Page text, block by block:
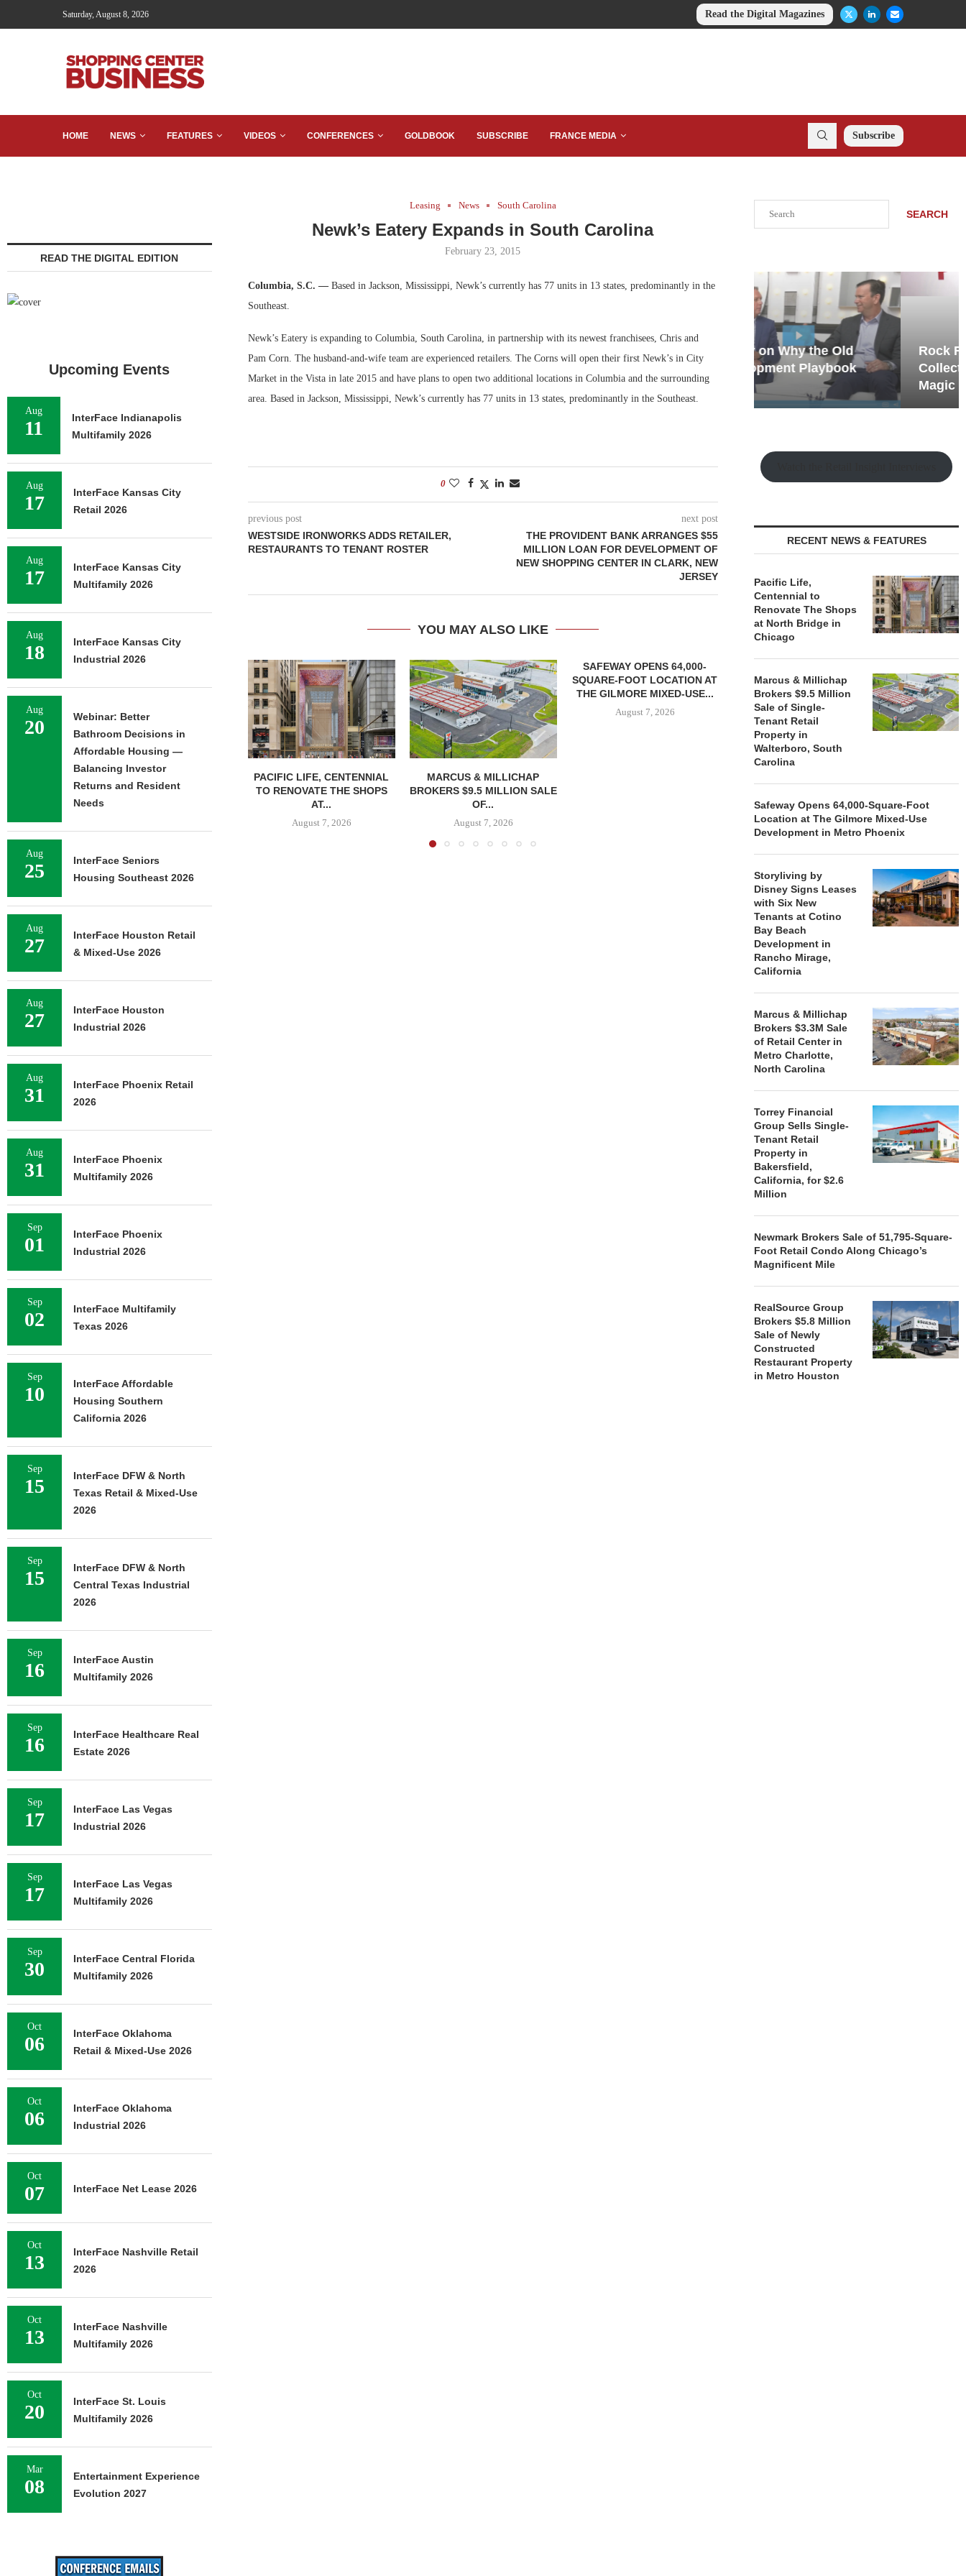
Saturday, August 8, 2026 Read the Digital Magazines
HOME NEWS FEATURES VIDEOS CONFERENCES GOLDBOOK SUBSCRIBE FRANCE MEDIA Subscribe
Leasing News South Carolina
Newk’s Eatery Expands in South Carolina
February 23, 2015
Columbia, S.C. — Based in Jackson, Mississippi, Newk’s currently has 77 units in 13 states, predominantly in the
Southeast.
Newk’s Eatery is expanding to Columbia, South Carolina, in partnership with its newest franchisees, Chris and
Pam Corn. The husband-and-wife team are experienced retailers. The Corns will open their first Newk’s in City
Market in the Vista in late 2015 and have plans to open two additional locations in Columbia and the surrounding
area. Based in Jackson, Mississippi, Newk’s currently has 77 units in 13 states, predominantly in the Southeast.
0
previous post
WESTSIDE IRONWORKS ADDS RETAILER,
RESTAURANTS TO TENANT ROSTER
next post
THE PROVIDENT BANK ARRANGES $55
MILLION LOAN FOR DEVELOPMENT OF
NEW SHOPPING CENTER IN CLARK, NEW
JERSEY
YOU MAY ALSO LIKE
PACIFIC LIFE, CENTENNIAL
TO RENOVATE THE SHOPS
AT...
August 7, 2026
MARCUS & MILLICHAP
BROKERS $9.5 MILLION SALE
OF...
August 7, 2026
SAFEWAY OPENS 64,000-
SQUARE-FOOT LOCATION AT
THE GILMORE MIXED-USE...
August 7, 2026
NEW...
August 7, 2026
SEARCH
Bohler on Why the Old
Development Playbook
No...
Rock Run
Collection: Mixed-Use
Magic in the Making
RECENT NEWS & FEATURES
Pacific Life,
Centennial to
Renovate The Shops
at North Bridge in
Chicago
Marcus & Millichap
Brokers $9.5 Million
Sale of Single-
Tenant Retail
Property in
Walterboro, South
Carolina
Safeway Opens 64,000-Square-Foot
Location at The Gilmore Mixed-Use
Development in Metro Phoenix
Storyliving by
Disney Signs Leases
with Six New
Tenants at Cotino
Bay Beach
Development in
Rancho Mirage,
California
Marcus & Millichap
Brokers $3.3M Sale
of Retail Center in
Metro Charlotte,
North Carolina
Torrey Financial
Group Sells Single-
Tenant Retail
Property in
Bakersfield,
California, for $2.6
Million
Newmark Brokers Sale of 51,795-Square-
Foot Retail Condo Along Chicago’s
Magnificent Mile
RealSource Group
Brokers $5.8 Million
Sale of Newly
Constructed
Restaurant Property
in Metro Houston
READ THE DIGITAL EDITION
Upcoming Events
Aug
11
InterFace Indianapolis
Multifamily 2026
Aug
17
InterFace Kansas City
Retail 2026
Aug
17
InterFace Kansas City
Multifamily 2026
Aug
18
InterFace Kansas City
Industrial 2026
Aug
20
Webinar: Better
Bathroom Decisions in
Affordable Housing —
Balancing Investor
Returns and Resident
Needs
Aug
25
InterFace Seniors
Housing Southeast 2026
Aug
27
InterFace Houston Retail
& Mixed-Use 2026
Aug
27
InterFace Houston
Industrial 2026
Aug
31
InterFace Phoenix Retail
2026
Aug
31
InterFace Phoenix
Multifamily 2026
Sep
01
InterFace Phoenix
Industrial 2026
Sep
02
InterFace Multifamily
Texas 2026
Sep
10
InterFace Affordable
Housing Southern
California 2026
Sep
15
InterFace DFW & North
Texas Retail & Mixed-Use
2026
Sep
15
InterFace DFW & North
Central Texas Industrial
2026
Sep
16
InterFace Austin
Multifamily 2026
Sep
16
InterFace Healthcare Real
Estate 2026
Sep
17
InterFace Las Vegas
Industrial 2026
Sep
17
InterFace Las Vegas
Multifamily 2026
Sep
30
InterFace Central Florida
Multifamily 2026
Oct
06
InterFace Oklahoma
Retail & Mixed-Use 2026
Oct
06
InterFace Oklahoma
Industrial 2026
Oct
07 InterFace Net Lease 2026
Oct
13
InterFace Nashville Retail
2026
Oct
13
InterFace Nashville
Multifamily 2026
Oct
20
InterFace St. Louis
Multifamily 2026
Mar
08
Entertainment Experience
Evolution 2027